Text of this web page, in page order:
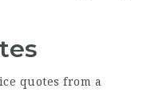
quotes from a